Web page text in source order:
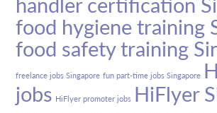
food hygiene training
food safety training
freelance jobs Singapore fun part-time jobs Singapore
jobs HiFlyer promoter jobs HiFlyer